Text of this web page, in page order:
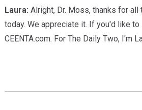
Laura: Alright, Dr. Moss, thanks for
today. We appreciate it. If you'd like to
CEENTA.com. For The Daily Two, I'm